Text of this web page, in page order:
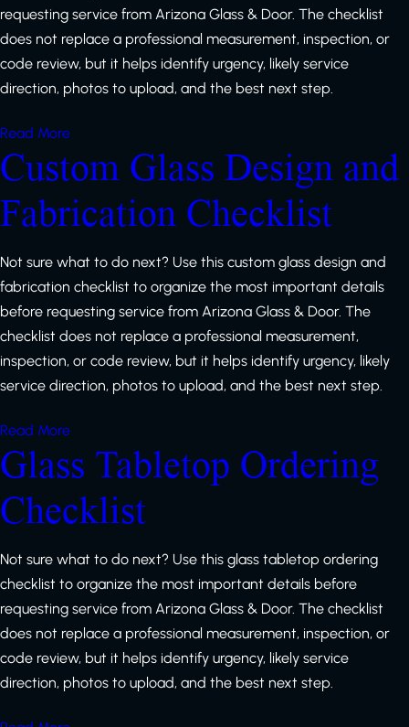
requesting service from Arizona Glass & Door. The checklist
does not replace a professional measurement, inspection, or
code review, but it helps identify urgency, likely service
direction, photos to upload, and the best next step.
Read More
Custom Glass Design and
Fabrication Checklist
Not sure what to do next? Use this custom glass design and
fabrication checklist to organize the most important details
before requesting service from Arizona Glass & Door. The
checklist does not replace a professional measurement,
inspection, or code review, but it helps identify urgency, likely
service direction, photos to upload, and the best next step.
Read More
Glass Tabletop Ordering
Checklist
Not sure what to do next? Use this glass tabletop ordering
checklist to organize the most important details before
requesting service from Arizona Glass & Door. The checklist
does not replace a professional measurement, inspection, or
code review, but it helps identify urgency, likely service
direction, photos to upload, and the best next step.